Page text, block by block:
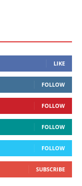
LIKE
FOLLOW
FOLLOW
FOLLOW
FOLLOW
SUBSCRIBE